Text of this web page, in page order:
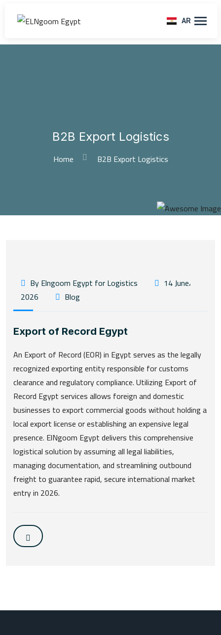
AR
B2B Export Logistics
Home B2B Export Logistics
By Elngoom Egypt for Logistics
14 June،
2026
Blog
Export of Record Egypt
An Export of Record (EOR) in Egypt serves as the legally
recognized exporting entity responsible for customs
clearance and regulatory compliance. Utilizing Export of
Record Egypt services allows foreign and domestic
businesses to export commercial goods without holding a
local export license or establishing an expensive legal
presence. ElNgoom Egypt delivers this comprehensive
logistical solution by assuming all legal liabilities,
managing documentation, and streamlining outbound
freight to guarantee rapid, secure international market
entry in 2026.